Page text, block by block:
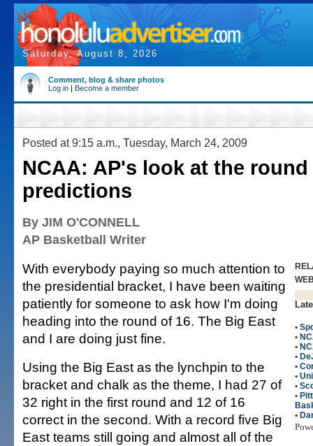
Saturday, August 8, 2026
Comment, blog & share photos
Log in | Become a member
Posted at 9:15 a.m., Tuesday, March 24, 2009
NCAA: AP's look at the round
predictions
By JIM O'CONNELL
AP Basketball Writer
•
•
•
•
•
•
•
•
•
With everybody paying so much attention to
the presidential bracket, I have been waiting
patiently for someone to ask how I'm doing
heading into the round of 16. The Big East
and I are doing just fine.
Using the Big East as the lynchpin to the
bracket and chalk as the theme, I had 27 of
32 right in the first round and 12 of 16
correct in the second. With a record five Big
East teams still going and almost all of the